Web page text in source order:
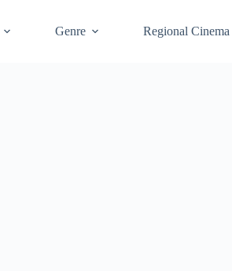
Genre Regional Cinema